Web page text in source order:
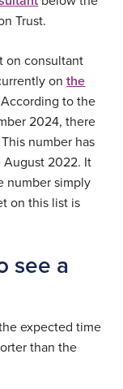
Trust.
on consultant
onthe
to the
2024, there
number has
August 2022. It
number simply
on this list is
see a
expected time
than the